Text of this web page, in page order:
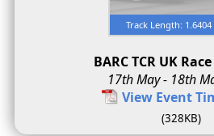
Track Length:
BARC TCR UK
17th May - 18th
View Event
(328KB)